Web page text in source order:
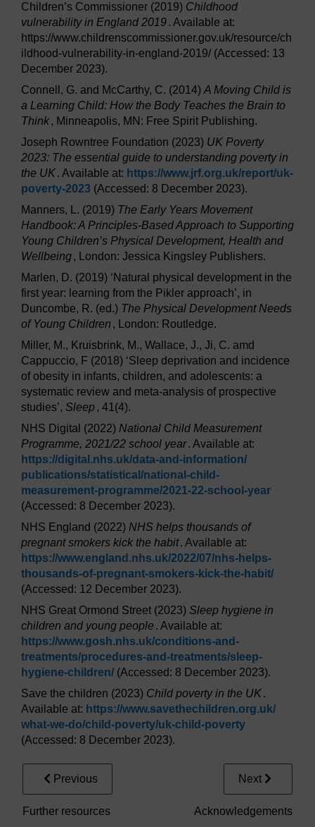
Children’s Commissioner (2019) Childhood
vulnerability in England 2019. Available at:
https://www.childrenscommissioner.gov.uk/resource/ch
ildhood-vulnerability-in-england-2019/ (Accessed: 13
December 2023).
Connell, G. and McCarthy, C. (2014)A Moving Child is
a Learning Child: How the Body Teaches the Brain to
Think, Minneapolis, MN: Free Spirit Publishing.
Joseph Rowntree Foundation (2023) UK Poverty
2023: The essential guide to understanding poverty in
the UK. Available at: https://www.jrf.org.uk/report/uk-
poverty-2023 (Accessed: 8 December 2023).
Manners, L. (2019) The Early Years Movement
Handbook: A Principles-Based Approach to Supporting
Young Children’s Physical Development, Health and
Wellbeing, London: Jessica Kingsley Publishers.
Marlen, D. (2019) ‘Natural physical development in the
first year: learning from the Pikler approach’, in
Duncombe, R. (ed.) The Physical Development Needs
of Young Children , London: Routledge.
Miller, M., Kruisbrink, M., Wallace, J., Ji, C. amd
Cappuccio, F (2018) ‘Sleep deprivation and incidence
of obesity in infants, children, and adolescents: a
systematic review and meta-analysis of prospective
studies’, Sleep, 41(4).
NHS Digital (2022) National Child Measurement
Programme, 2021/22 school year. Available at:
https://digital.nhs.uk/data-and-information/
publications/statistical/national-child-
measurement-programme/2021-22-school-year
(Accessed: 8 December 2023).
NHS England (2022) NHS helps thousands of
pregnant smokers kick the habit. Available at:
https://www.england.nhs.uk/2022/07/nhs-helps-
thousands-of-pregnant-smokers-kick-the-habit/
(Accessed: 12 December 2023).
NHS Great Ormond Street (2023) Sleep hygiene in
children and young people . Available at:
https://www.gosh.nhs.uk/conditions-and-
treatments/procedures-and-treatments/sleep-
hygiene-children/ (Accessed: 8 December 2023).
Save the children (2023) Child poverty in the UK.
Available at: https://www.savethechildren.org.uk/
what-we-do/child-poverty/uk-child-poverty
(Accessed: 8 December 2023).
Previous
Further resources
Next
Acknowledgements